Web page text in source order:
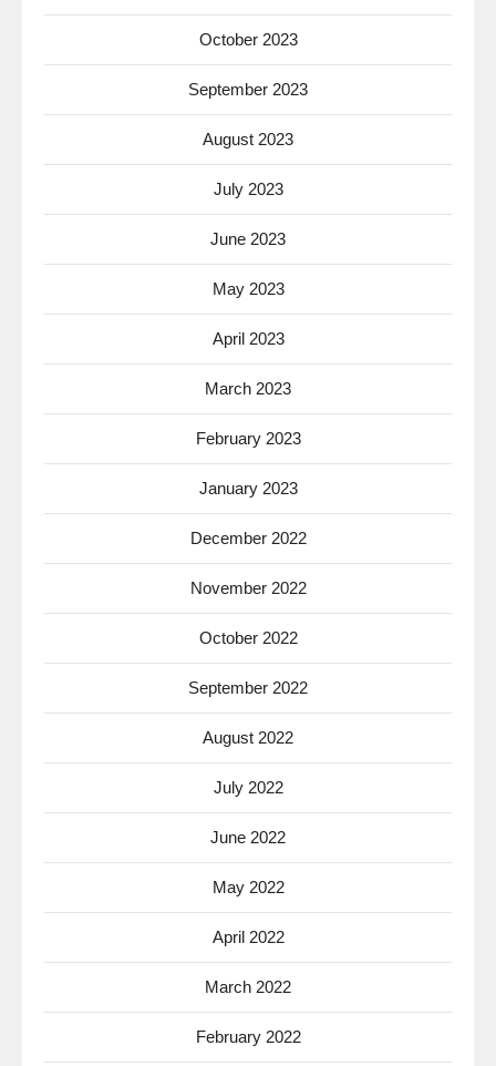
October 2023
September 2023
August 2023
July 2023
June 2023
May 2023
April 2023
March 2023
February 2023
January 2023
December 2022
November 2022
October 2022
September 2022
August 2022
July 2022
June 2022
May 2022
April 2022
March 2022
February 2022